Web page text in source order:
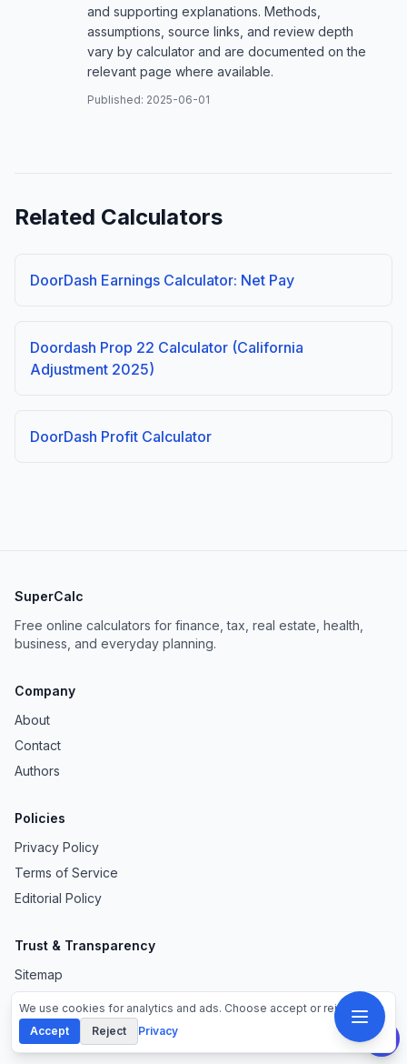
and supporting explanations. Methods,
assumptions, source links, and review depth
vary by calculator and are documented on the
relevant page where available.
Published: 2025-06-01
Related Calculators
DoorDash Earnings Calculator: Net Pay
Doordash Prop 22 Calculator (California
Adjustment 2025)
DoorDash Profit Calculator
SuperCalc
Free online calculators for finance, tax, real estate, health,
business, and everyday planning.
Company
About
Contact
Authors
Policies
Privacy Policy
Terms of Service
Editorial Policy
Trust & Transparency
Sitemap
Our Sites
We use cookies for analytics and ads. Choose accept or reject.
Accept
Reject Privacy